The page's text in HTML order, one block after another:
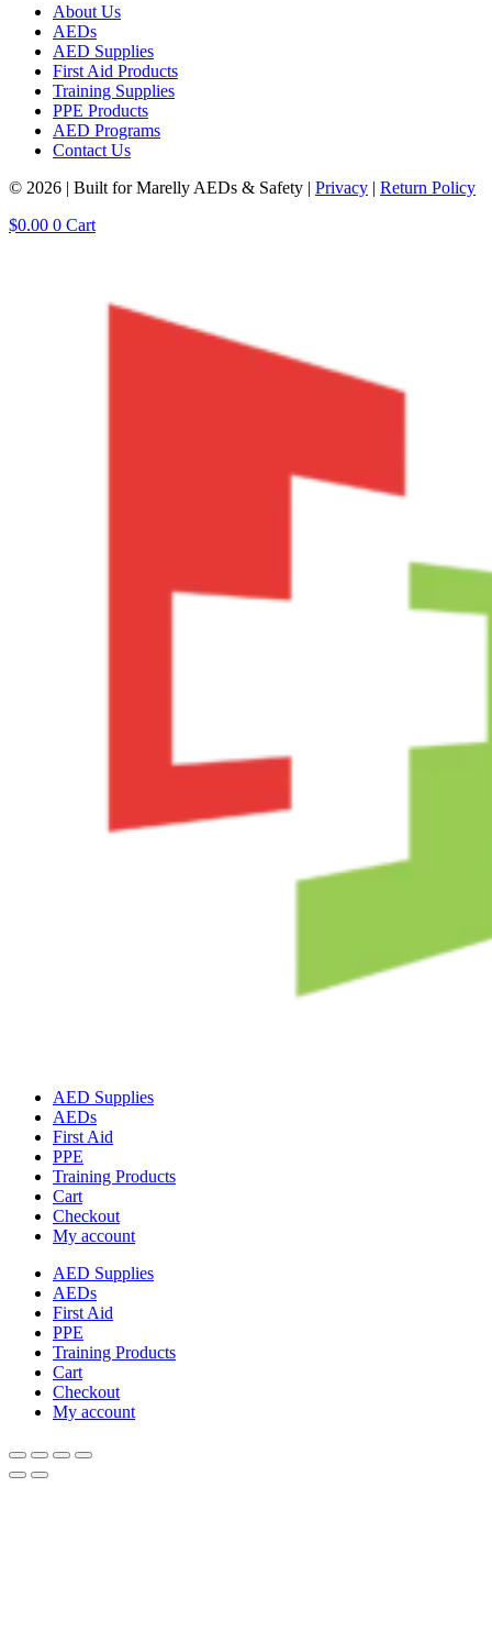
About Us
AEDs
AED Supplies
First Aid Products
Training Supplies
PPE Products
AED Programs
Contact Us
© 2026 | Built for Marelly AEDs & Safety | Privacy | Return Policy
$0.00 0 Cart
AED Supplies
AEDs
First Aid
PPE
Training Products
Cart
Checkout
My account
AED Supplies
AEDs
First Aid
PPE
Training Products
Cart
Checkout
My account